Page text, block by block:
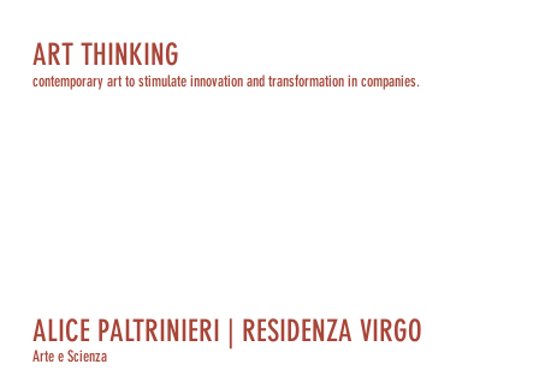
ART THINKING
contemporary art to stimulate innovation and transformation in companies.
ALICE PALTRINIERI | RESIDENZA VIRGO
Arte e Scienza